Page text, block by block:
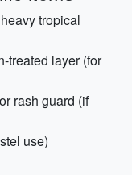
tropical
treated layer (for
rash guard (if
use)